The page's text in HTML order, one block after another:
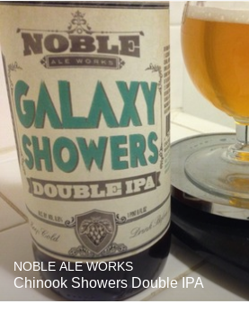
NOBLE ALE WORKS
Chinook Showers Double IPA